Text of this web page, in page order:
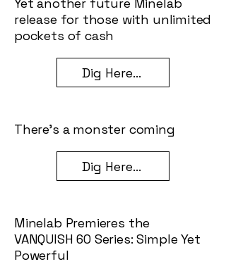
release for those with unlimited
pockets of cash
Dig Here...
There’s a monster coming
Dig Here...
Minelab Premieres the
VANQUISH 60 Series: Simple Yet
Powerful